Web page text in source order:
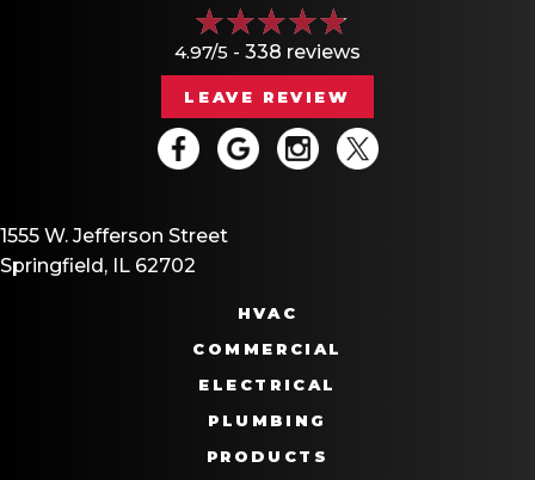
4.97/5 - 338 reviews
LEAVE REVIEW
1555 W. Jefferson Street
Springfield, IL 62702
HVAC
COMMERCIAL
ELECTRICAL
PLUMBING
PRODUCTS